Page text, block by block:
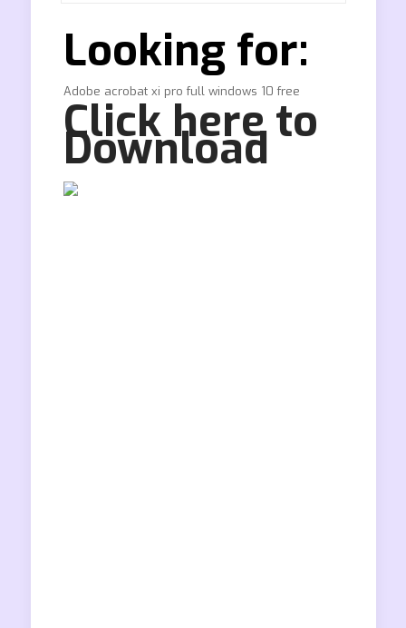
Looking for:
Adobe acrobat xi pro full windows 10 free
Click here to
Download